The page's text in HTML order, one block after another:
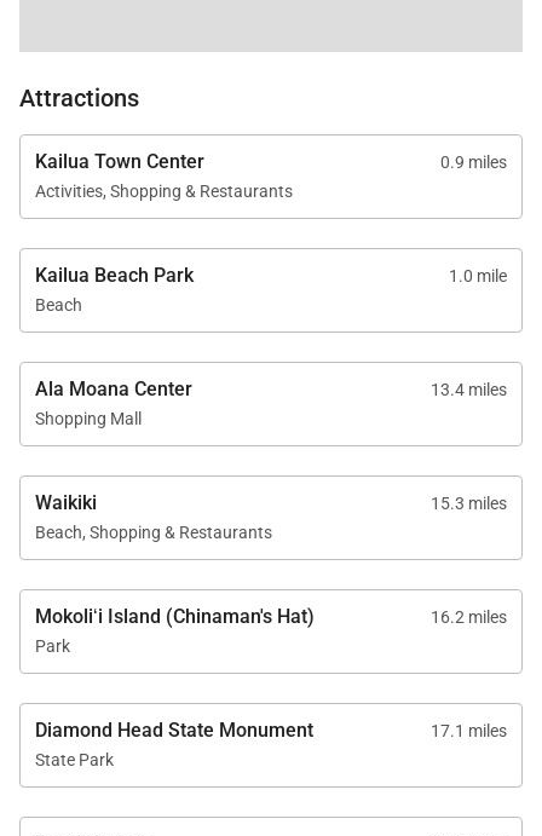
The property will be made exclusively available to
the renter for a full period of 30-days and no one else
may occupy the property during that period. Rates
based on a 30 day rental period. Please inquire.
Tax ID:TA-129-806-1824-01
Permit Number:TMK 430130190000
Attractions
Kailua Town Center
0.9 miles
Activities, Shopping & Restaurants
Kailua Beach Park
1.0 mile
Beach
Ala Moana Center
13.4 miles
Shopping Mall
Waikiki
15.3 miles
Beach, Shopping & Restaurants
Mokoliʻi Island (Chinaman's Hat)
16.2 miles
Park
Diamond Head State Monument
17.1 miles
State Park